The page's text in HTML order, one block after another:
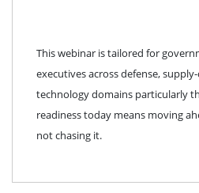
This webinar is tailored for
executives across defense,
technology domains particularly
readiness today means moving
not chasing it.